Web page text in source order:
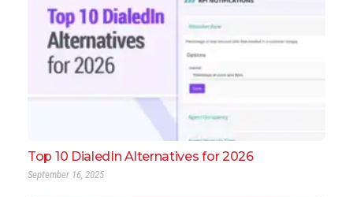
Top 10 DialedIn Alternatives for 2026
September 16, 2025